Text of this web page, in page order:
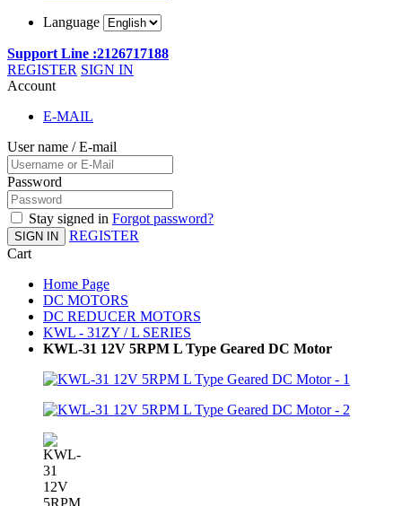
Language
Support Line :2126717188
REGISTER SIGN IN
Account
E-MAIL
User name / E-mail
Password
Stay signed in Forgot password?
SIGN IN
REGISTER
Cart
Home Page
DC MOTORS
DC REDUCER MOTORS
KWL - 31ZY / L SERIES
KWL-31 12V 5RPM L Type Geared DC Motor